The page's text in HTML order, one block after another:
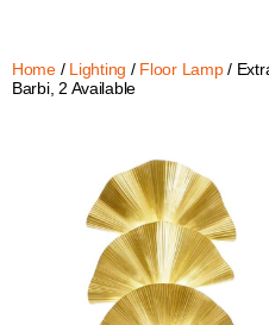
Home/ Lighting / Floor Lamp/
Barbi, 2 Available